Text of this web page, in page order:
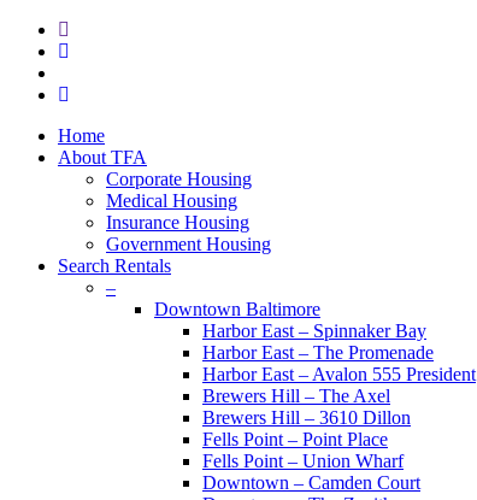
twitter
facebook
google-
Close
Menu
Home
About TFA
Corporate Housing
Medical Housing
Insurance Housing
Government Housing
Search Rentals
–
Downtown Baltimore
Harbor East – Spinnaker Bay
Harbor East – The Promenade
Harbor East – Avalon 555 President
Brewers Hill – The Axel
Brewers Hill – 3610 Dillon
Fells Point – Point Place
Fells Point – Union Wharf
Downtown – Camden Court